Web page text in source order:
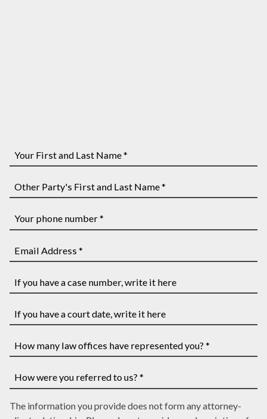
First
and
Last
Name
Party's
First
and
Last
*
phone
number
Address
*
you
have
case
number,
write
it
here
you
have
court
date,
many
law
offices
were
The information you provide does not form any attorney-